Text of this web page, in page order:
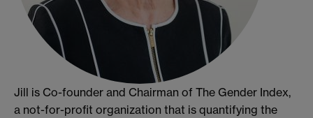
Jill is Co-founder and Chairman of The Gender Index,
a not-for-profit organization that is quantifying the